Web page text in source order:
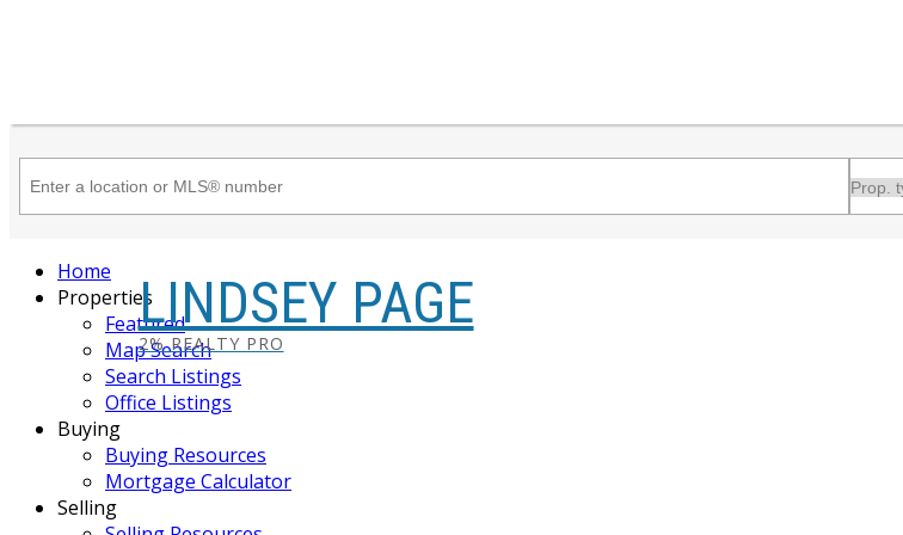
LINDSEY PAGE
2% REALTY PRO
Home
Properties
Featured
Map Search
Search Listings
Office Listings
Buying
Buying Resources
Mortgage Calculator
Selling